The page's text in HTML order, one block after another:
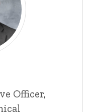
Officer,